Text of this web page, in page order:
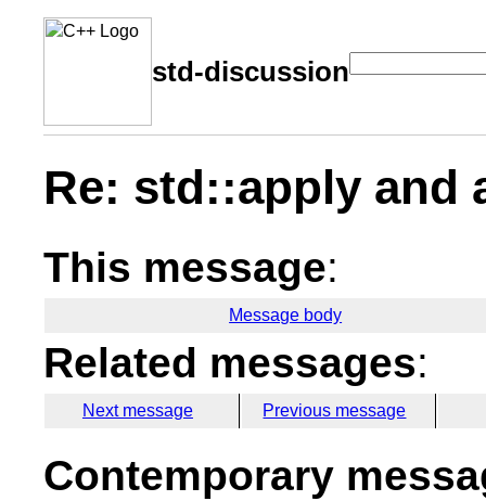
std-discussion
Re: std::apply and
This message:
Message body
Related messages:
Next message Previous message
Contemporary